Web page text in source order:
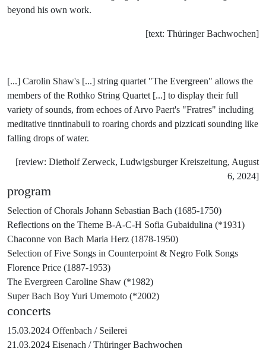
beyond his own work.
[text: Thüringer Bachwochen]
[...] Carolin Shaw's [...] string quartet "The Evergreen" allows the
members of the Rothko String Quartet [...] to display their full
variety of sounds, from echoes of Arvo Paert's "Fratres" including
meditative tinntinabuli to roaring chords and pizzicati sounding like
falling drops of water.
[review: Dietholf Zerweck, Ludwigsburger Kreiszeitung, August
6, 2024]
program
Selection of Chorals Johann Sebastian Bach (1685-1750)
Reflections on the Theme B-A-C-H Sofia Gubaidulina (*1931)
Chaconne von Bach Maria Herz (1878-1950)
Selection of Five Songs in Counterpoint & Negro Folk Songs
Florence Price (1887-1953)
The Evergreen Caroline Shaw (*1982)
Super Bach BoyYuri Umemoto (*2002)
concerts
15.03.2024 Offenbach / Seilerei
21.03.2024 Eisenach /Thüringer Bachwochen